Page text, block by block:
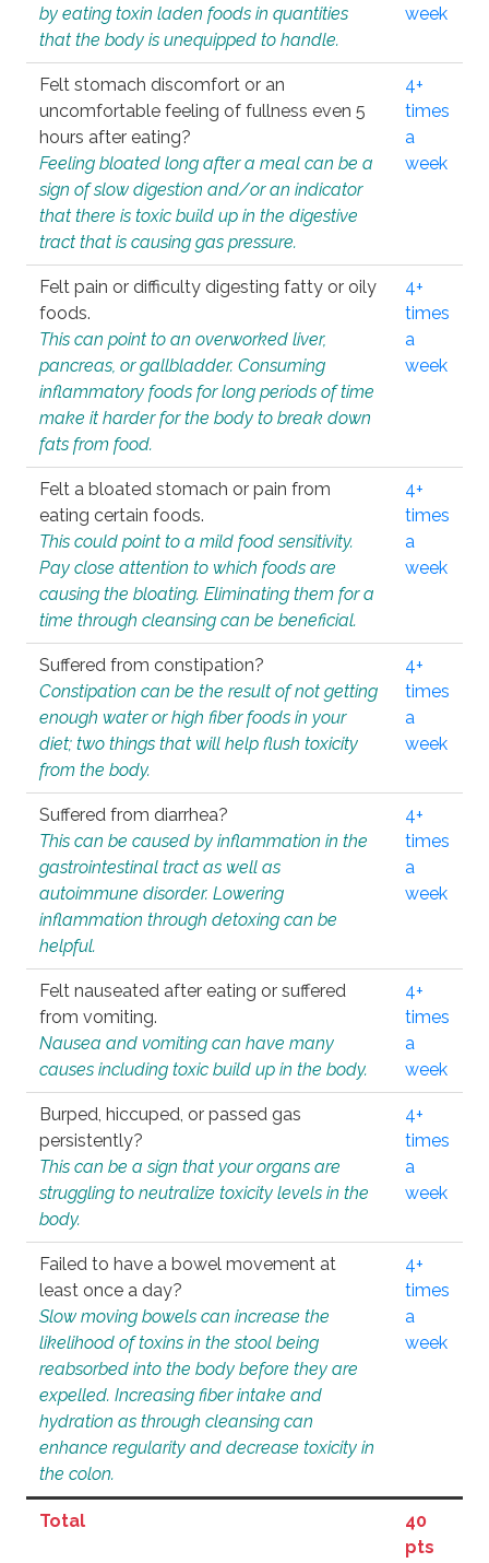
by eating toxin laden foods in quantities
that the body is unequipped to handle.
week
Felt stomach discomfort or an
uncomfortable feeling of fullness even 5
hours after eating?
Feeling bloated long after a meal can be a
sign of slow digestion and/or an indicator
that there is toxic build up in the digestive
tract that is causing gas pressure.
4+
times
a
week
Felt pain or difficulty digesting fatty or oily
foods.
This can point to an overworked liver,
pancreas, or gallbladder. Consuming
inflammatory foods for long periods of time
make it harder for the body to break down
fats from food.
4+
times
a
week
Felt a bloated stomach or pain from
eating certain foods.
This could point to a mild food sensitivity.
Pay close attention to which foods are
causing the bloating. Eliminating them for a
time through cleansing can be beneficial.
4+
times
a
week
Suffered from constipation?
Constipation can be the result of not getting
enough water or high fiber foods in your
diet; two things that will help flush toxicity
from the body.
4+
times
a
week
Suffered from diarrhea?
This can be caused by inflammation in the
gastrointestinal tract as well as
autoimmune disorder. Lowering
inflammation through detoxing can be
helpful.
4+
times
a
week
Felt nauseated after eating or suffered
from vomiting.
Nausea and vomiting can have many
causes including toxic build up in the body.
4+
times
a
week
Burped, hiccuped, or passed gas
persistently?
This can be a sign that your organs are
struggling to neutralize toxicity levels in the
body.
4+
times
a
week
Failed to have a bowel movement at
least once a day?
Slow moving bowels can increase the
likelihood of toxins in the stool being
reabsorbed into the body before they are
expelled. Increasing fiber intake and
hydration as through cleansing can
enhance regularity and decrease toxicity in
the colon.
4+
times
a
week
Total
40
pts